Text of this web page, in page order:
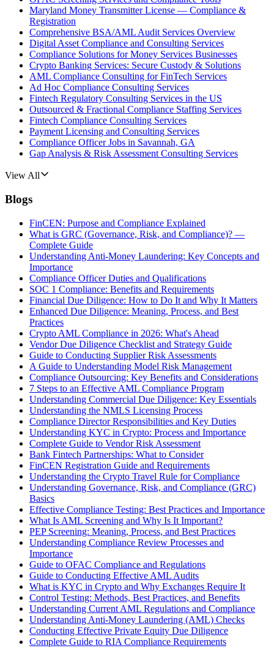
Maryland Money Transmitter License — Compliance &
Registration
Comprehensive BSA/AML Audit Services Overview
Digital Asset Compliance and Consulting Services
Compliance Solutions for Money Services Businesses
Crypto Banking Services: Secure Custody & Solutions
AML Compliance Consulting for FinTech Services
Ad Hoc Compliance Consulting Services
Fintech Regulatory Consulting Services in the US
Outsourced & Fractional Compliance Staffing Services
Fintech Compliance Consulting Services
Payment Licensing and Consulting Services
Compliance Officer Jobs in Savannah, GA
Gap Analysis & Risk Assessment Consulting Services
View All
Blogs
FinCEN: Purpose and Compliance Explained
What is GRC (Governance, Risk, and Compliance)? —
Complete Guide
Understanding Anti-Money Laundering: Key Concepts and
Importance
Compliance Officer Duties and Qualifications
SOC 1 Compliance: Benefits and Requirements
Financial Due Diligence: How to Do It and Why It Matters
Enhanced Due Diligence: Meaning, Process, and Best
Practices
Crypto AML Compliance in 2026: What's Ahead
Vendor Due Diligence Checklist and Strategy Guide
Guide to Conducting Supplier Risk Assessments
A Guide to Understanding Model Risk Management
Compliance Outsourcing: Key Benefits and Considerations
7 Steps to an Effective AML Compliance Program
Understanding Commercial Due Diligence: Key Essentials
Understanding the NMLS Licensing Process
Compliance Director Responsibilities and Key Duties
Understanding KYC in Crypto: Process and Importance
Complete Guide to Vendor Risk Assessment
Bank Fintech Partnerships: What to Consider
FinCEN Registration Guide and Requirements
Understanding the Crypto Travel Rule for Compliance
Understanding Governance, Risk, and Compliance (GRC)
Basics
Effective Compliance Testing: Best Practices and Importance
What Is AML Screening and Why Is It Important?
PEP Screening: Meaning, Process, and Best Practices
Understanding Compliance Review Processes and
Importance
Guide to OFAC Compliance and Regulations
Guide to Conducting Effective AML Audits
What is KYC in Crypto and Why Exchanges Require It
Control Testing: Methods, Best Practices, and Benefits
Understanding Current AML Regulations and Compliance
Understanding Anti-Money Laundering (AML) Checks
Conducting Effective Private Equity Due Diligence
Complete Guide to RIA Compliance Requirements